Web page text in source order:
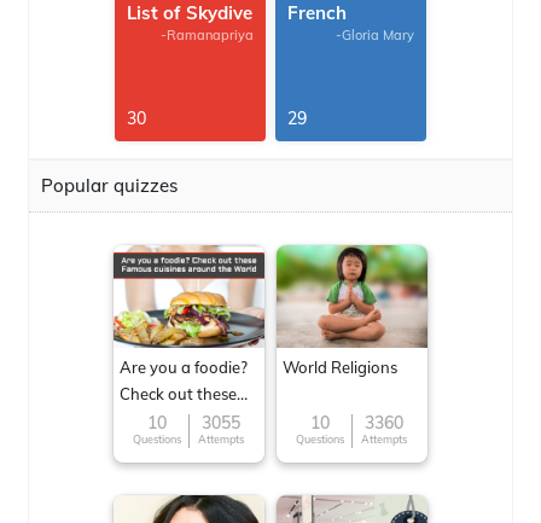
List of Skydive
-Ramanapriya
30
French
-Gloria Mary
29
Popular quizzes
Are you a foodie?
Check out these
Famous cuisines
around the World
10
Questions
3055
Attempts
World Religions
10
Questions
3360
Attempts